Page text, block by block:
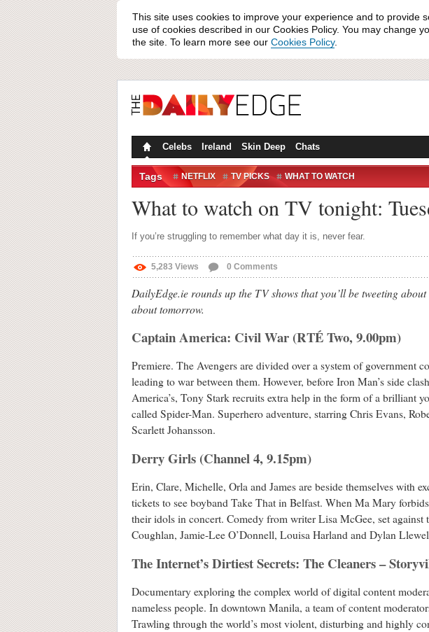
This site uses cookies to improve your experience and to provide
use of cookies described in our Cookies Policy. You may change
the site. To learn more see our Cookies Policy.
Celebs Ireland Skin Deep Chats
Tags NETFLIX TV PICKS WHAT TO WATCH
What to watch on TV tonight:
If you’re struggling to remember what day it is, never fear.
5,283 Views 0 Comments
DailyEdge.ie rounds up the TV shows that you’ll be tweeting
about tomorrow.
Captain America: Civil War (RTÉ Two, 9.00pm)
Premiere. The Avengers are divided over a system of government
leading to war between them. However, before Iron Man’s side
America’s, Tony Stark recruits extra help in the form of a brilliant
called Spider-Man. Superhero adventure, starring Chris Evans,
Scarlett Johansson.
Derry Girls (Channel 4, 9.15pm)
Erin, Clare, Michelle, Orla and James are beside themselves with
tickets to see boyband Take That in Belfast. When Ma Mary
their idols in concert. Comedy from writer Lisa McGee, set
Coughlan, Jamie-Lee O’Donnell, Louisa Harland and Dylan
The Internet’s Dirtiest Secrets: The Cleaners –
Documentary exploring the complex world of digital content
nameless people. In downtown Manila, a team of content
Trawling through the world’s most violent, disturbing and highly